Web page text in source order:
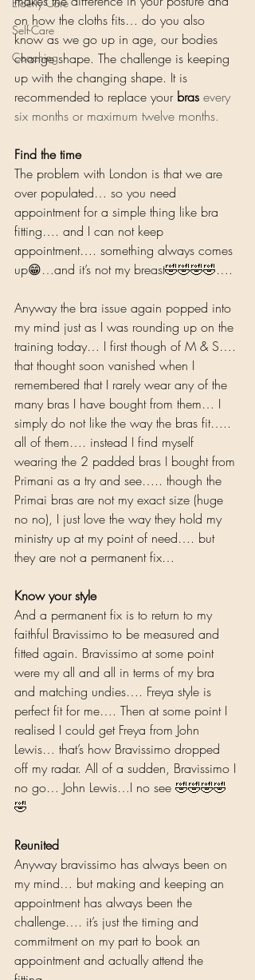
Self-Care
Coaching
on how the cloths fits… do you also
know as we go up in age, our bodies
change shape. The challenge is keeping
up with the changing shape. It is
recommended to replace your bras every
six months or maximum twelve months.
Find the time
The problem with London is that we are
over populated… so you need
appointment for a simple thing like bra
fitting…. and I can not keep
appointment…. something always comes
up😁…and it’s not my breast🤣🤣🤣🤣….
Anyway the bra issue again popped into
my mind just as I was rounding up on the
training today… I first though of M & S….
that thought soon vanished when I
remembered that I rarely wear any of the
many bras I have bought from them… I
simply do not like the way the bras fit…..
all of them…. instead I find myself
wearing the 2 padded bras I bought from
Primani as a try and see….. though the
Primai bras are not my exact size (huge
no no), I just love the way they hold my
ministry up at my point of need…. but
they are not a permanent fix…
Know your style
And a permanent fix is to return to my
faithful Bravissimo to be measured and
fitted again. Bravissimo at some point
were my all and all in terms of my bra
and matching undies…. Freya style is
perfect fit for me…. Then at some point I
realised I could get Freya from John
Lewis… that’s how Bravissimo dropped
off my radar. All of a sudden, Bravissimo I
no go… John Lewis…I no see 🤣🤣🤣🤣
🤣
Reunited
Anyway bravissimo has always been on
my mind… but making and keeping an
appointment has always been the
challenge…. it’s just the timing and
commitment on my part to book an
appointment and actually attend the